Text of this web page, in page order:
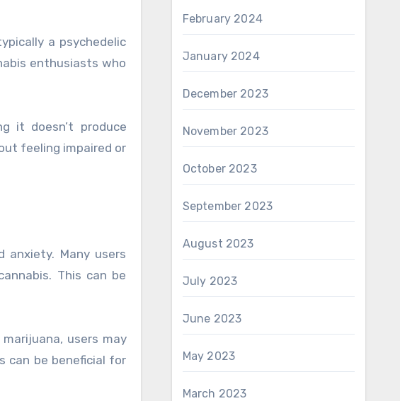
a psychedelic
enthusiasts who
it doesn’t produce
feeling impaired or
anxiety. Many users
This can be
users may
can be beneficial for
February 2024
January 2024
December 2023
November 2023
October 2023
September 2023
August 2023
July 2023
June 2023
May 2023
March 2023